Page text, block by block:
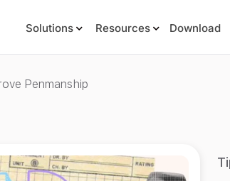
Solutions Resources Download
Penmanship